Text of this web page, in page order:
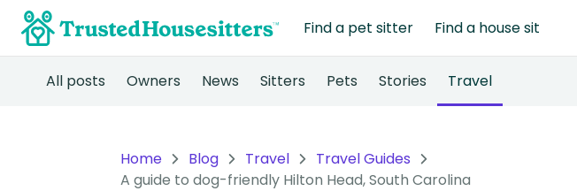
Find a pet sitter Find a house sit
All posts Owners News Sitters Pets Stories Travel
Home Blog Travel
Travel Guides
A guide to dog-friendly Hilton Head, South Carolina